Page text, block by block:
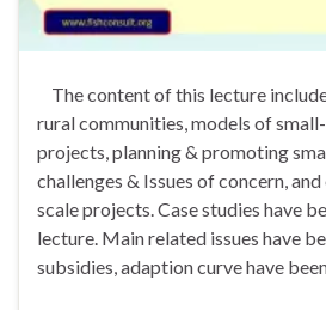
The content of this lecture
rural communities, models of
projects, planning & promoting
challenges & Issues of concern,
scale projects. Case studies have
lecture. Main related issues have
subsidies, adaption curve have